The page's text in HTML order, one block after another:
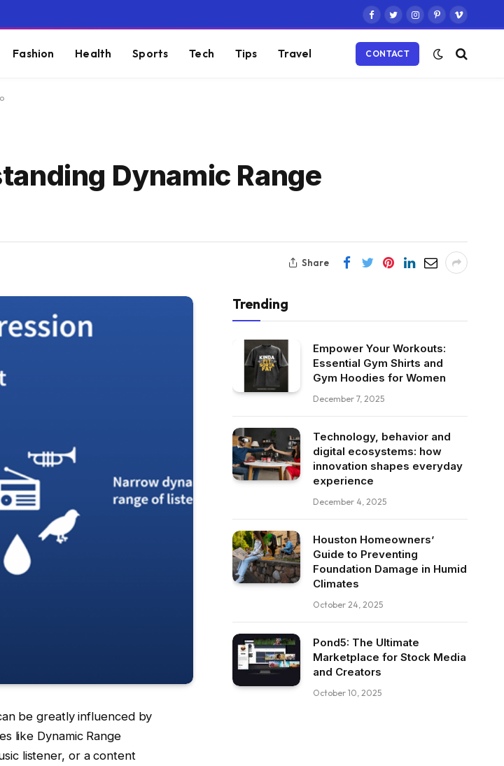
Facebook
TwitterInstagram
PinterestVimeo
Fashion Health Sports Tech Tips Travel CONTACT
Dynamic Range
Share
be greatly influenced by
like Dynamic Range
listener, or a content
Trending
Empower Your Workouts:
Essential Gym Shirts and
Gym Hoodies for Women
December 7, 2025
Technology, behavior and
digital ecosystems: how
innovation shapes everyday
experience
December 4, 2025
Houston Homeowners’
Guide to Preventing
Foundation Damage in Humid
Climates
October 24, 2025
Pond5: The Ultimate
Marketplace for Stock Media
and Creators
October 10, 2025